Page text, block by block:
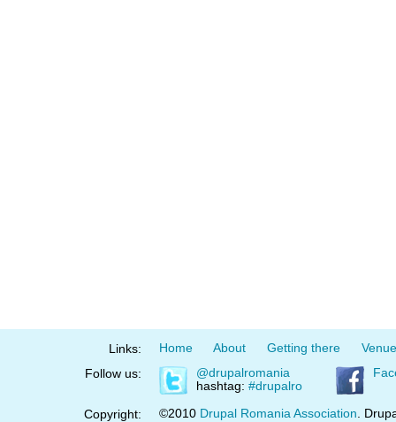
Links: Home About Getting there
Venue
Follow us:
@drupalromania
hashtag: #drupalro
Copyright: ©2010 Drupal Romania Association .